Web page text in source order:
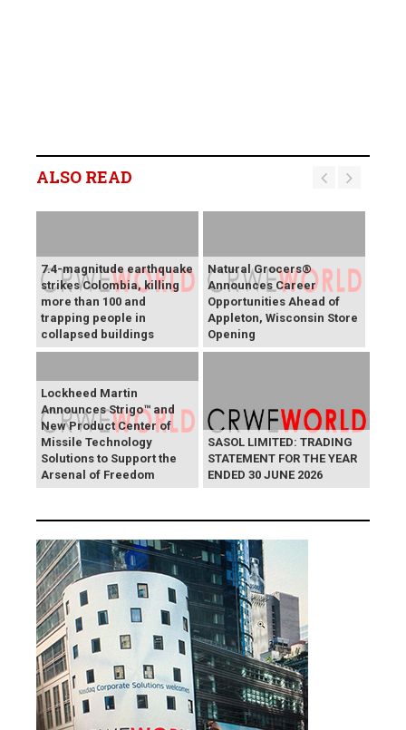
ALSO READ
7.4-magnitude earthquake
strikes Colombia, killing
more than 100 and
trapping people in
collapsed buildings
Natural Grocers®
Announces Career
Opportunities Ahead of
Appleton, Wisconsin Store
Opening
Lockheed Martin
Announces Strigo™ and
New Product Center of
Missile Technology
Solutions to Support the
Arsenal of Freedom
SASOL LIMITED: TRADING
STATEMENT FOR THE YEAR
ENDED 30 JUNE 2026